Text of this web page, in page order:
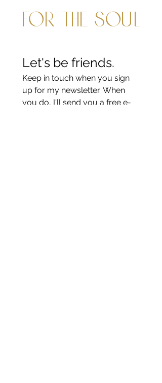
for the soul
Let's be friends.
Keep in touch when you sign
up for my newsletter. When
you do, I'll send you a free e-